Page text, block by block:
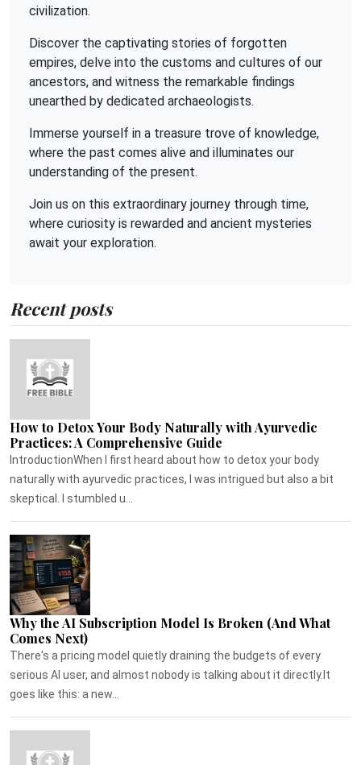
civilization.
Discover the captivating stories of forgotten
empires, delve into the customs and cultures of our
ancestors, and witness the remarkable findings
unearthed by dedicated archaeologists.
Immerse yourself in a treasure trove of knowledge,
where the past comes alive and illuminates our
understanding of the present.
Join us on this extraordinary journey through time,
where curiosity is rewarded and ancient mysteries
await your exploration.
Recent posts
How to Detox Your Body Naturally with Ayurvedic
Practices: A Comprehensive Guide
IntroductionWhen I first heard about how to detox your body
naturally with ayurvedic practices, I was intrigued but also a bit
skeptical. I stumbled u...
Why the AI Subscription Model Is Broken (And What
Comes Next)
There's a pricing model quietly draining the budgets of every
serious AI user, and almost nobody is talking about it directly.It
goes like this: a new...